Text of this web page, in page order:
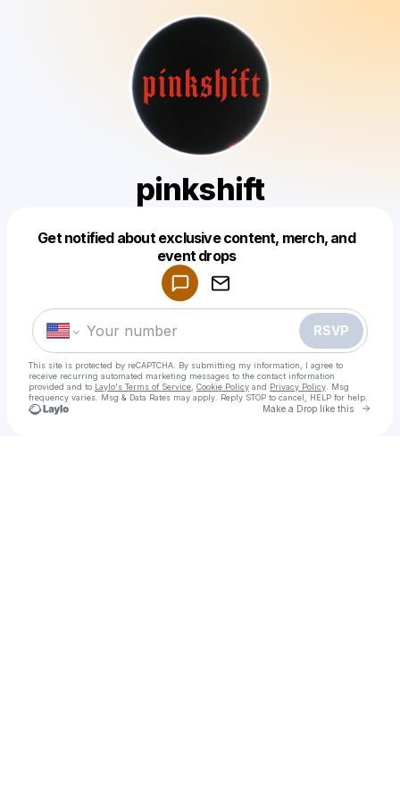
pinkshift
Get notified about exclusive content, merch, and
event drops
RSVP
This site is protected by reCAPTCHA. By submitting my information, I agree to
receive recurring automated marketing messages to the contact information
provided and to Laylo's Terms of Service Cookie Policy and Privacy Policy . Msg
frequency varies. Msg & Data Rates may apply. Reply STOP to cancel, HELP for help.
Make a Drop like this Go
Make a drop like this